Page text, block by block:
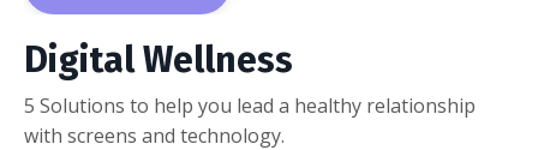
Digital Wellness
5 Solutions to help you lead a healthy relationship
with screens and technology.